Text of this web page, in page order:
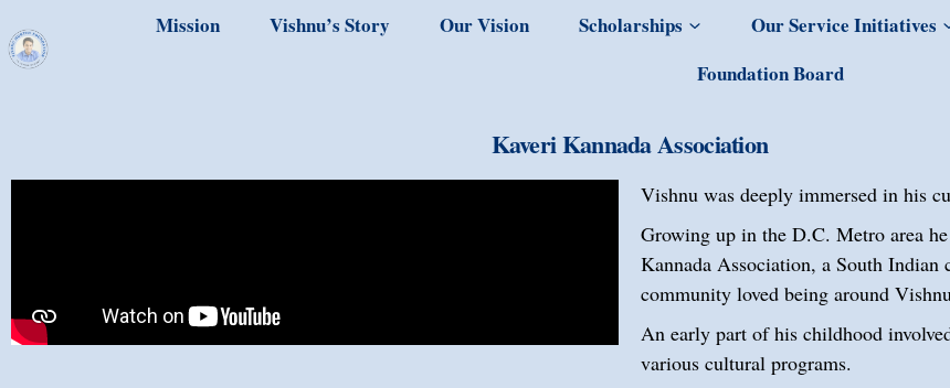
Mission Vishnu’s Story Our Vision Scholarships Our Service Initiatives
Foundation Board
Kaveri Kannada Association
Vishnu was deeply immersed in his
Growing up in the D.C. Metro area
Kannada Association, a South
community loved being around
An early part of his childhood
various cultural programs.